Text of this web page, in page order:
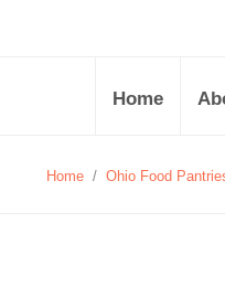
Home
Home / Ohio Food